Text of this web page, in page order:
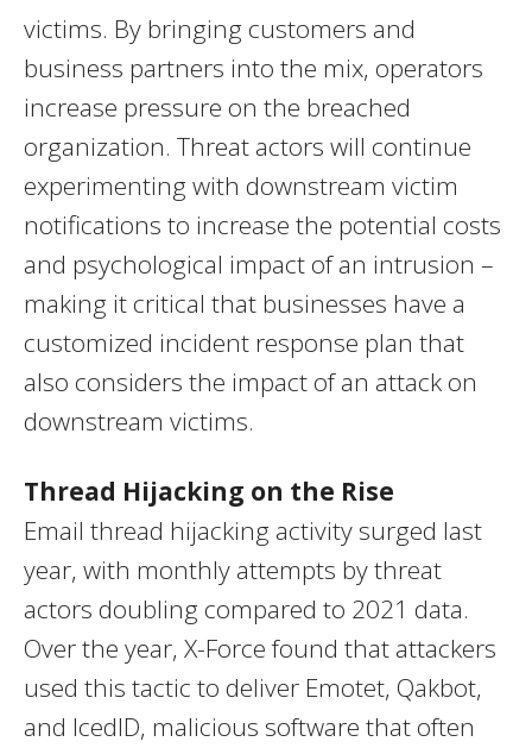
victims. By bringing customers and
business partners into the mix, operators
increase pressure on the breached
organization. Threat actors will continue
experimenting with downstream victim
notifications to increase the potential costs
and psychological impact of an intrusion –
making it critical that businesses have a
customized incident response plan that
also considers the impact of an attack on
downstream victims.
Thread Hijacking on the Rise
Email thread hijacking activity surged last
year, with monthly attempts by threat
actors doubling compared to 2021 data.
Over the year, X-Force found that attackers
used this tactic to deliver Emotet, Qakbot,
and IcedID, malicious software that often